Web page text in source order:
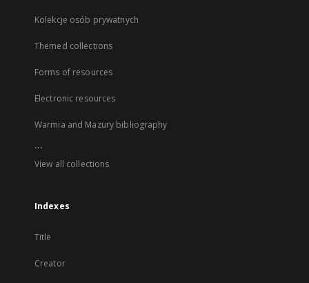
Kolekcje osób prywatnych
Themed collections
Forms of resources
Electronic resources
Warmia and Mazury bibliography
...
View all collections
Indexes
Title
Creator